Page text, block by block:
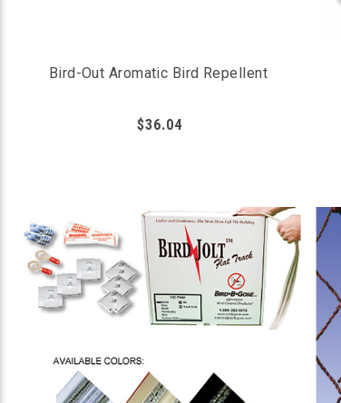
Bird-Out Aromatic Bird Repellent
$36.04